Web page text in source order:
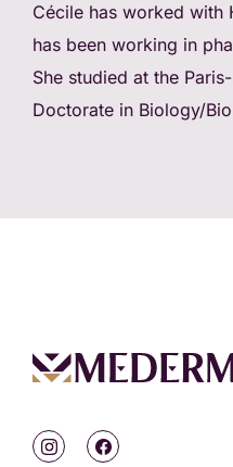
Cécile has worked with
has been working in
She studied at the
Doctorate in Biology/